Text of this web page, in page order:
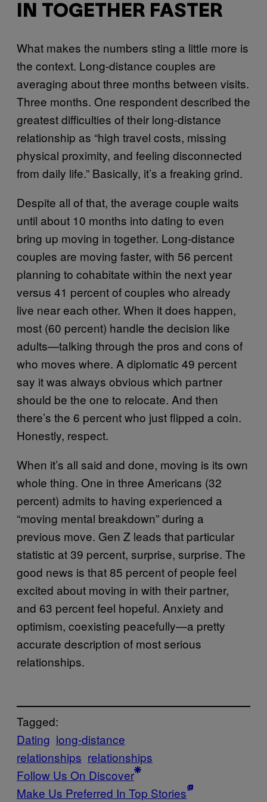
IN TOGETHER FASTER
What makes the numbers sting a little more is
the context. Long-distance couples are
averaging about three months between visits.
Three months. One respondent described the
greatest difficulties of their long-distance
relationship as “high travel costs, missing
physical proximity, and feeling disconnected
from daily life.” Basically, it’s a freaking grind.
Despite all of that, the average couple waits
until about 10 months into dating to even
bring up moving in together. Long-distance
couples are moving faster, with 56 percent
planning to cohabitate within the next year
versus 41 percent of couples who already
live near each other. When it does happen,
most (60 percent) handle the decision like
adults—talking through the pros and cons of
who moves where. A diplomatic 49 percent
say it was always obvious which partner
should be the one to relocate. And then
there’s the 6 percent who just flipped a coin.
Honestly, respect.
When it’s all said and done, moving is its own
whole thing. One in three Americans (32
percent) admits to having experienced a
“moving mental breakdown” during a
previous move. Gen Z leads that particular
statistic at 39 percent, surprise, surprise. The
good news is that 85 percent of people feel
excited about moving in with their partner,
and 63 percent feel hopeful. Anxiety and
optimism, coexisting peacefully—a pretty
accurate description of most serious
relationships.
Tagged:
Dating long-distance
relationships relationships
Follow Us On Discover
Make Us Preferred In Top Stories